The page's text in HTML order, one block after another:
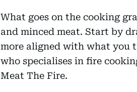
What goes on the cooking
and minced meat. Start by
more aligned with what you
who specialises in fire
Meat The Fire.